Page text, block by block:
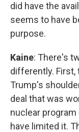
did have the
seems to have
purpose.
Kaine: There's
differently. First,
Trump's
deal that was
nuclear
have limited it.